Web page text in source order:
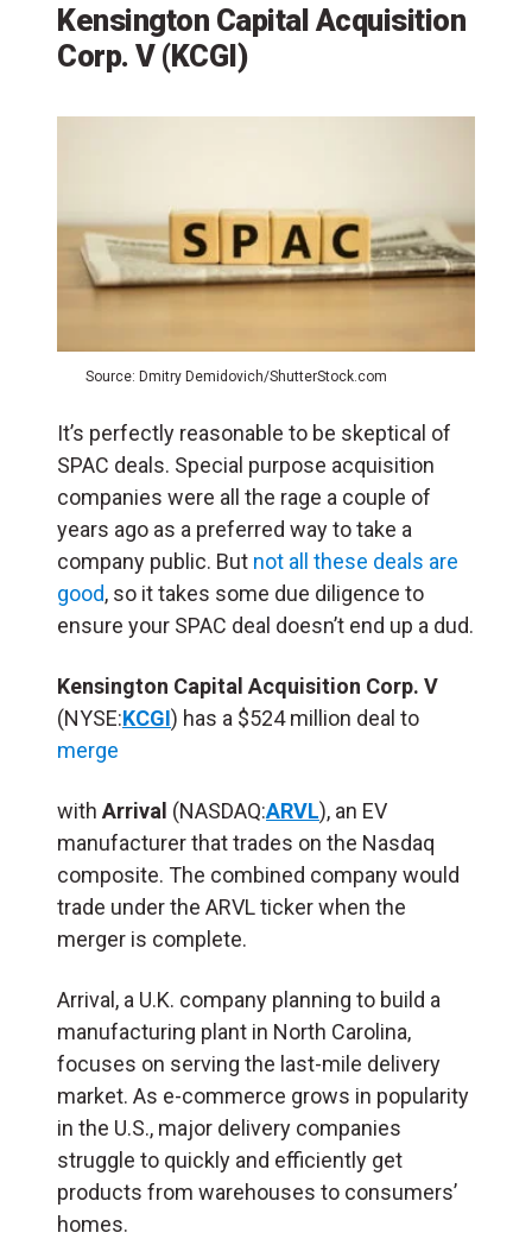
Kensington Capital Acquisition
Corp. V (KCGI)
Source: Dmitry Demidovich/ShutterStock.com
It’s perfectly reasonable to be skeptical of
SPAC deals. Special purpose acquisition
companies were all the rage a couple of
years ago as a preferred way to take a
company public. But not all these deals are
good, so it takes some due diligence to
ensure your SPAC deal doesn’t end up a dud.
Kensington Capital Acquisition Corp. V
(NYSE:KCGI) has a $524 million deal to
merge
with Arrival (NASDAQ:ARVL), an EV
manufacturer that trades on the Nasdaq
composite. The combined company would
trade under the ARVL ticker when the
merger is complete.
Arrival, a U.K. company planning to build a
manufacturing plant in North Carolina,
focuses on serving the last-mile delivery
market. As e-commerce grows in popularity
in the U.S., major delivery companies
struggle to quickly and efficiently get
products from warehouses to consumers’
homes.